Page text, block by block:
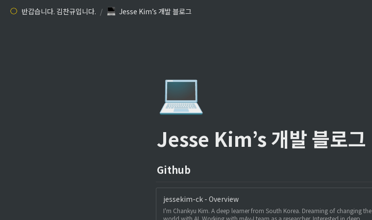
반갑습니다. 김찬규입니다. / Jesse Kim’s 개발 블로그
💻
Jesse Kim’s 개발 블로그
Github
jessekim-ck - Overview
I'm Chankyu Kim. A deep learner from South Korea. Dreaming of changing the
world with AI. Working with mAy-I team as a researcher. Interested in deep